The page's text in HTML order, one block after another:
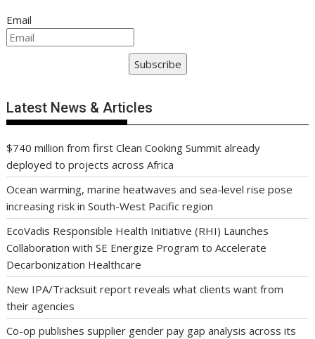
Email
Subscribe
Latest News & Articles
$740 million from first Clean Cooking Summit already
deployed to projects across Africa
Ocean warming, marine heatwaves and sea-level rise pose
increasing risk in South-West Pacific region
EcoVadis Responsible Health Initiative (RHI) Launches
Collaboration with SE Energize Program to Accelerate
Decarbonization Healthcare
New IPA/Tracksuit report reveals what clients want from
their agencies
Co-op publishes supplier gender pay gap analysis across its